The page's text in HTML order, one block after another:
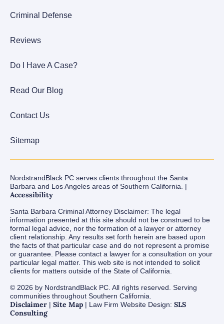
Criminal Defense
Reviews
Do I Have A Case?
Read Our Blog
Contact Us
Sitemap
NordstrandBlack PC serves clients throughout the Santa
Barbara and Los Angeles areas of Southern California. |
Accessibility
Santa Barbara Criminal Attorney Disclaimer: The legal
information presented at this site should not be construed to be
formal legal advice, nor the formation of a lawyer or attorney
client relationship. Any results set forth herein are based upon
the facts of that particular case and do not represent a promise
or guarantee. Please contact a lawyer for a consultation on your
particular legal matter. This web site is not intended to solicit
clients for matters outside of the State of California.
© 2026 by NordstrandBlack PC. All rights reserved. Serving
communities throughout Southern California.
Disclaimer | Site Map | Law Firm Website Design: SLS
Consulting